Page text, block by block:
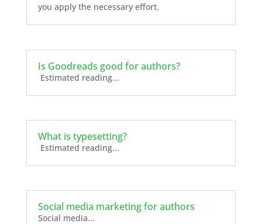
you apply the necessary effort.
Is Goodreads good for authors?
Estimated reading...
What is typesetting?
Estimated reading...
Social media marketing for authors
Social media...